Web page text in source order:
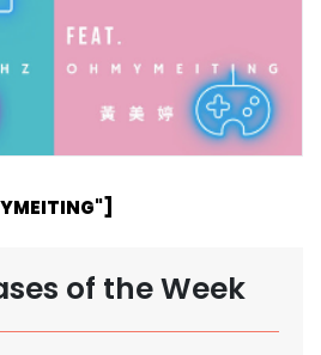
of the Week